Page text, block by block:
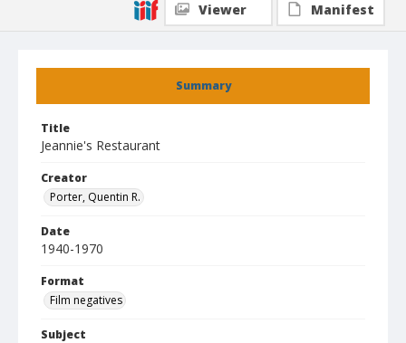
Summary
Title
Jeannie's Restaurant
Creator
Porter, Quentin R.
Date
1940-1970
Format
Film negatives
Subject
Viewer
Manifest